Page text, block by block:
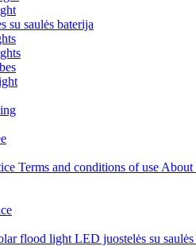
su saulės baterija
Terms and conditions of use About
flood light LED juostelės su saulės